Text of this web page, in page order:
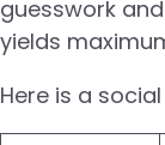
guesswork
yields
Here is a